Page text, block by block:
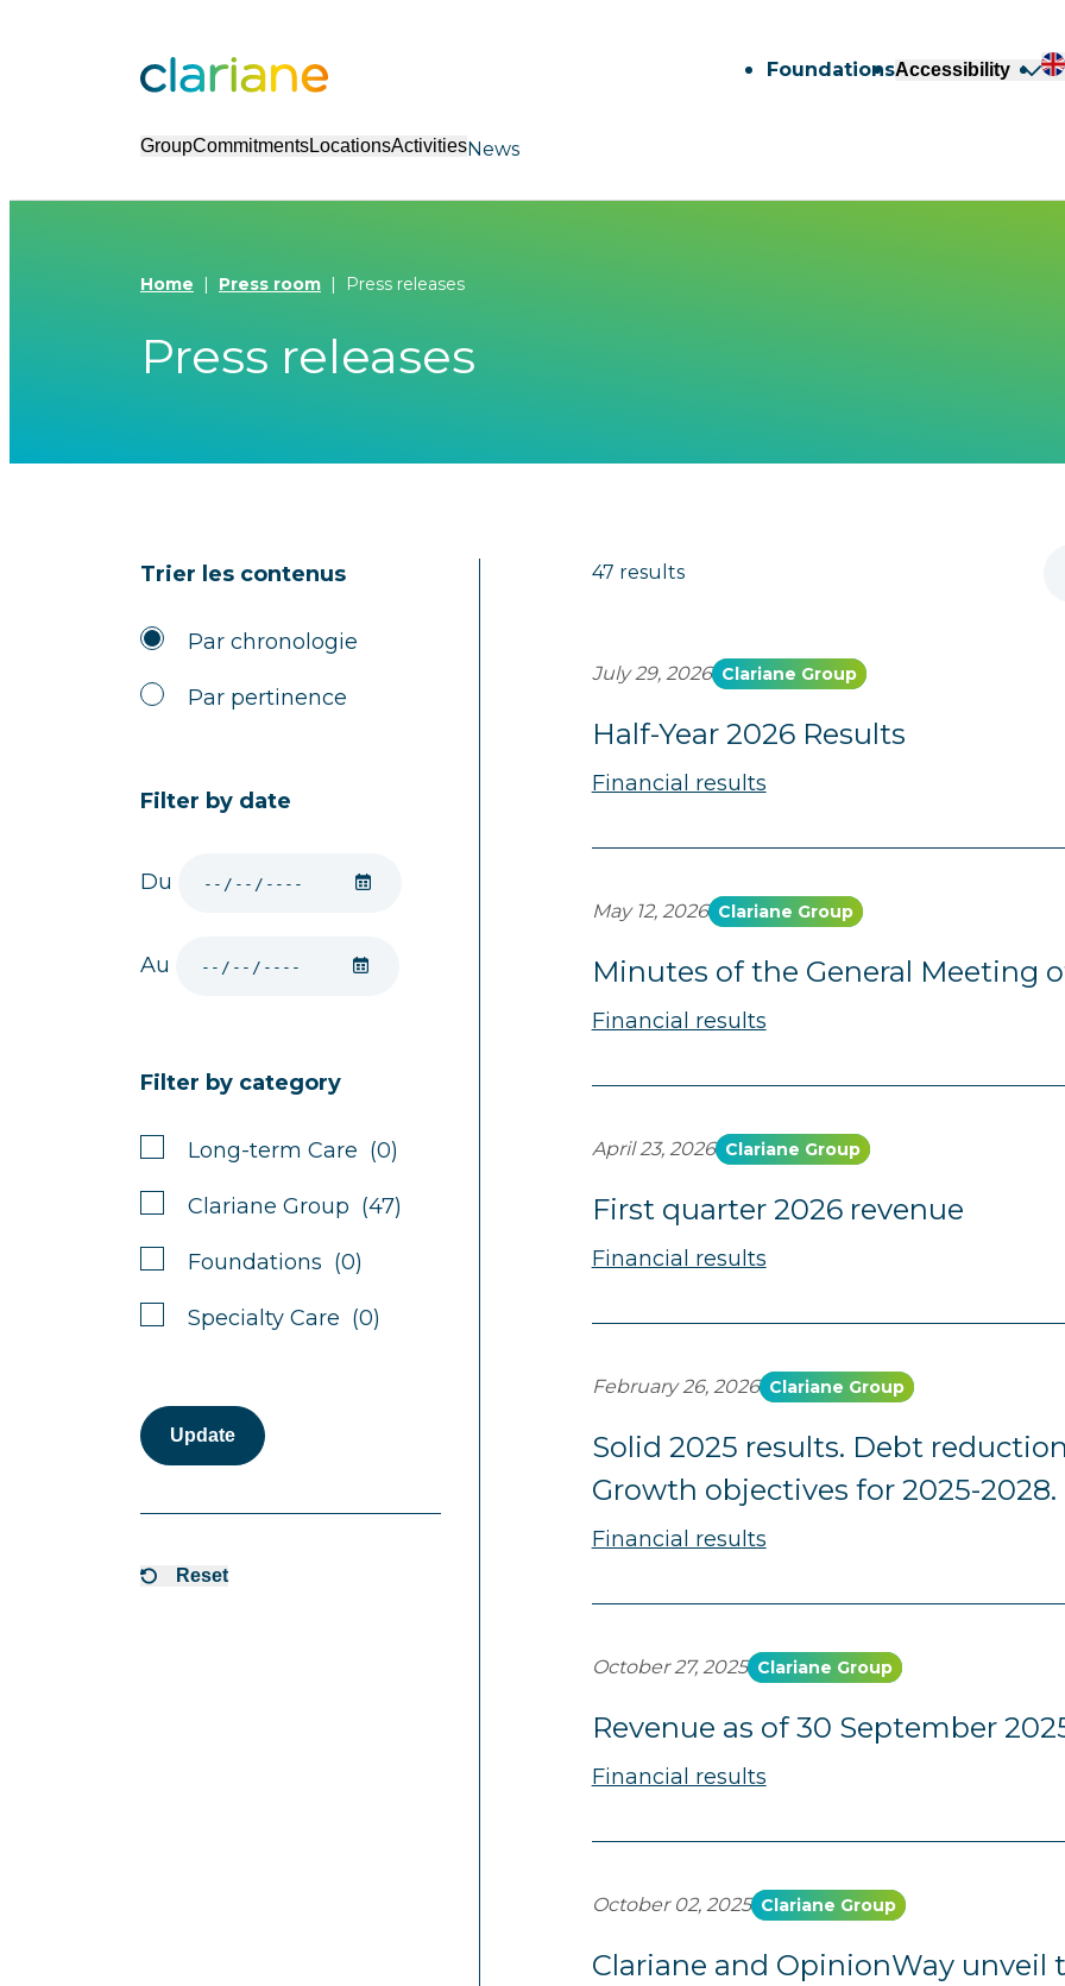
FoundationsAccessibility
GroupCommitmentsLocationsActivitiesNews
Home Press room Press releases
Press releases
Trier les contenus
Par chronologie
Par pertinence
Filter by date
Du
Au
Filter by category
Long-term Care (0)
Clariane Group (47)
Foundations (0)
Specialty Care (0)
Update
Reset
47 results
Half-Year 2026 Results
July 29, 2026 Clariane Group
Financial results
Minutes of the General Meeting
May 12, 2026 Clariane Group
Financial results
First quarter 2026 revenue
April 23, 2026 Clariane Group
Financial results
Solid 2025 results. Debt
Growth objectives for 2025-2028.
February 26, 2026 Clariane Group
Financial results
Revenue as of 30 September
October 27, 2025 Clariane Group
Financial results
Clariane and OpinionWay unveil
October 02, 2025 Clariane Group